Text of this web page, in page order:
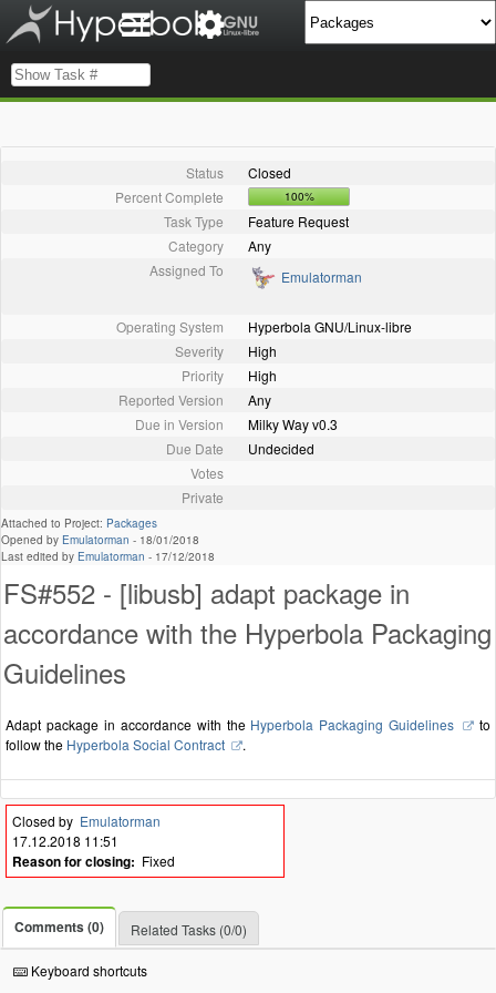
Status
Closed
Percent Complete
100%
Task Type
Feature Request
Category
Any
Assigned To
Emulatorman
Operating System
Hyperbola GNU/Linux-libre
Severity
High
Priority
High
Reported Version
Any
Due in Version
Milky Way v0.3
Due Date
Undecided
Votes
Private
Attached to Project: Packages
Opened by Emulatorman - 18/01/2018
Last edited by Emulatorman - 17/12/2018
FS#552 - [libusb] adapt package in
accordance with the Hyperbola Packaging
Guidelines
Adapt package in accordance with the Hyperbola Packaging Guidelines
to
follow the Hyperbola Social Contract .
Closed by Emulatorman
17.12.2018 11:51
Reason for closing: Fixed
Comments (0) Related Tasks (0/0)
Keyboard shortcuts